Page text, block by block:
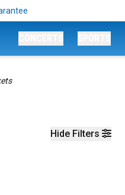
Hide Filters